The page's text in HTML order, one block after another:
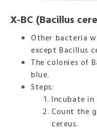
X-BC (Bacillus
Other bacteria
except Bacillus
The colonies of
blue.
Steps:
Incubate
Count the
cereus.